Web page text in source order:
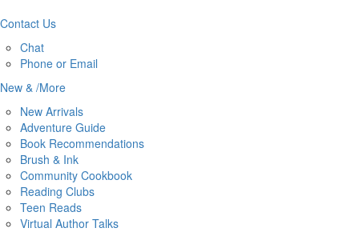
Contact Us
Chat
Phone or Email
New & /More
New Arrivals
Adventure Guide
Book Recommendations
Brush & Ink
Community Cookbook
Reading Clubs
Teen Reads
Virtual Author Talks